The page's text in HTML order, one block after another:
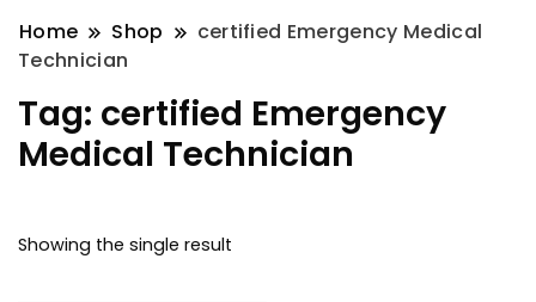
Home Shop
certified Emergency Medical
Technician
Tag: certified Emergency
Medical Technician
Showing the single result